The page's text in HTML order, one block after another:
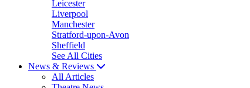
Leicester
Liverpool
Manchester
Stratford-upon-Avon
Sheffield
See All Cities
News & Reviews
All Articles